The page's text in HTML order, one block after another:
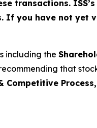
transactions. ISS’s
If you have not yet
including the
that
Competitive